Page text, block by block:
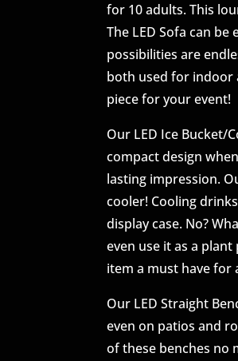
for 10 adults. This
The LED Sofa can
possibilities are
both used for indoor
piece for your event!
Our LED Ice Bucket/
compact design
lasting impression.
cooler! Cooling
display case. No?
even use it as a plant
item a must have for
Our LED Straight
even on patios and
of these benches